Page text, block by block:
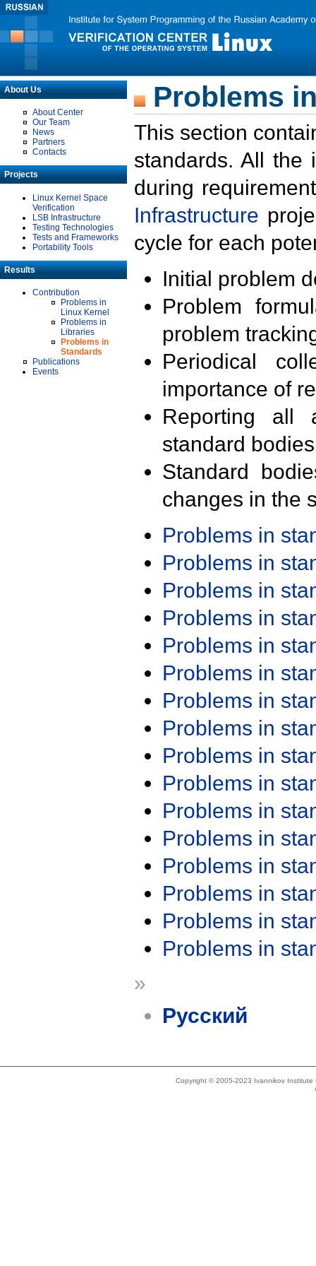
About Us
About Center
Our Team
News
Partners
Contacts
Projects
Linux Kernel Space
Verification
LSB Infrastructure
Testing Technologies
Tests and Frameworks
Portability Tools
Results
Contribution
Problems in
Linux Kernel
Problems in
Libraries
Problems in
Standards
Publications
Events
Problems
This section
standards. All the
during
Infrastructure
cycle for each
Initial problem
Problem
problem
Periodical
importance of
Reporting all
standard
Standard
changes in the
Problems in
Problems in
Problems in
Problems in
Problems in
Problems in
Problems in
Problems in
Problems in
Problems in
Problems in
Problems in
Problems in
Problems in
Problems in
Problems in
»
Русский
Copyright © 2005-2023 Ivannikov Institute